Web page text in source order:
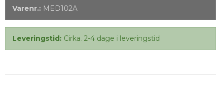
Varenr.: MED102A
Leveringstid: Cirka. 2-4 dage i leveringstid